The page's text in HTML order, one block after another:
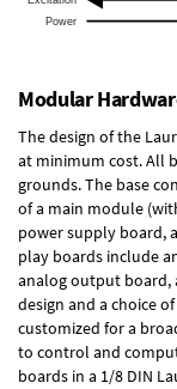
Modular
The design of the
at minimum cost. All
grounds. The base
of a main module
power supply board,
play boards include
analog output board,
design and a choice
customized for a
to control and
boards in a 1/8 DIN